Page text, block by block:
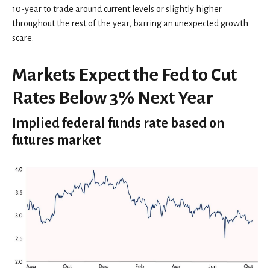
10-year to trade around current levels or slightly higher
throughout the rest of the year, barring an unexpected growth
scare.
Markets Expect the Fed to Cut
Rates Below 3% Next Year
Implied federal funds rate based on
futures market